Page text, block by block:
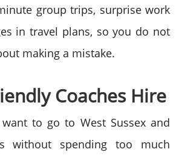
group trips, surprise work
in travel plans, so you do not
making a mistake.
Coaches Hire
to go to West Sussex and
without spending too much